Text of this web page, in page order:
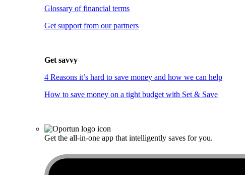
Glossary of financial terms
Get support from our partners
Get savvy
4 Reasons it’s hard to save money and how we can help
How to save money on a tight budget with Set & Save
Get the all-in-one app that intelligently saves for you.